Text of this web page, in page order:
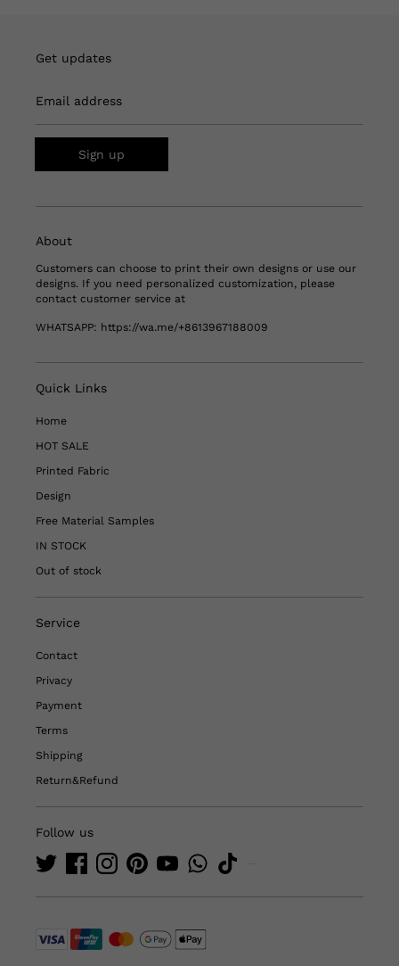
Get updates
Email address
Sign up
About
Customers can choose to print their own designs or use our
designs. If you need personalized customization, please
contact customer service at
WHATSAPP: https://wa.me/+8613967188009
Quick Links
Home
HOT SALE
Printed Fabric
Design
Free Material Samples
IN STOCK
Out of stock
Service
Contact
Privacy
Payment
Terms
Shipping
Return&Refund
Follow us